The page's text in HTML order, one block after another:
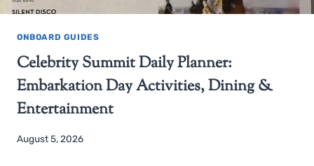
ONBOARD GUIDES
Celebrity Summit Daily Planner:
Embarkation Day Activities, Dining &
Entertainment
August 5, 2026